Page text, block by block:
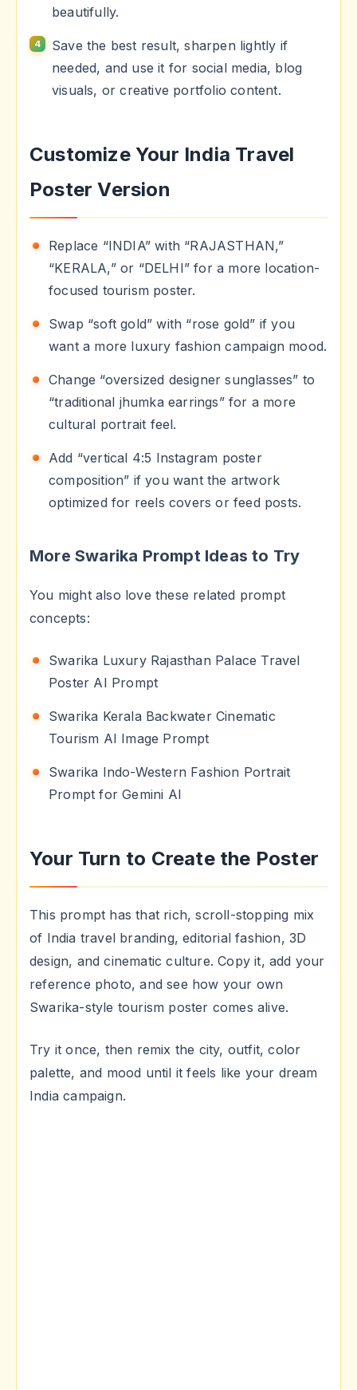
beautifully.
Save the best result, sharpen lightly if
needed, and use it for social media, blog
visuals, or creative portfolio content.
Customize Your India Travel
Poster Version
Replace “INDIA” with “RAJASTHAN,”
“KERALA,” or “DELHI” for a more location-
focused tourism poster.
Swap “soft gold” with “rose gold” if you
want a more luxury fashion campaign mood.
Change “oversized designer sunglasses” to
“traditional jhumka earrings” for a more
cultural portrait feel.
Add “vertical 4:5 Instagram poster
composition” if you want the artwork
optimized for reels covers or feed posts.
More Swarika Prompt Ideas to Try
You might also love these related prompt
concepts:
Swarika Luxury Rajasthan Palace Travel
Poster AI Prompt
Swarika Kerala Backwater Cinematic
Tourism AI Image Prompt
Swarika Indo-Western Fashion Portrait
Prompt for Gemini AI
Your Turn to Create the Poster
This prompt has that rich, scroll-stopping mix
of India travel branding, editorial fashion, 3D
design, and cinematic culture. Copy it, add your
reference photo, and see how your own
Swarika-style tourism poster comes alive.
Try it once, then remix the city, outfit, color
palette, and mood until it feels like your dream
India campaign.